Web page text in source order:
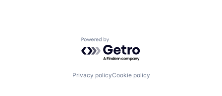
Powered by Getro.com
Privacy policyCookie policy